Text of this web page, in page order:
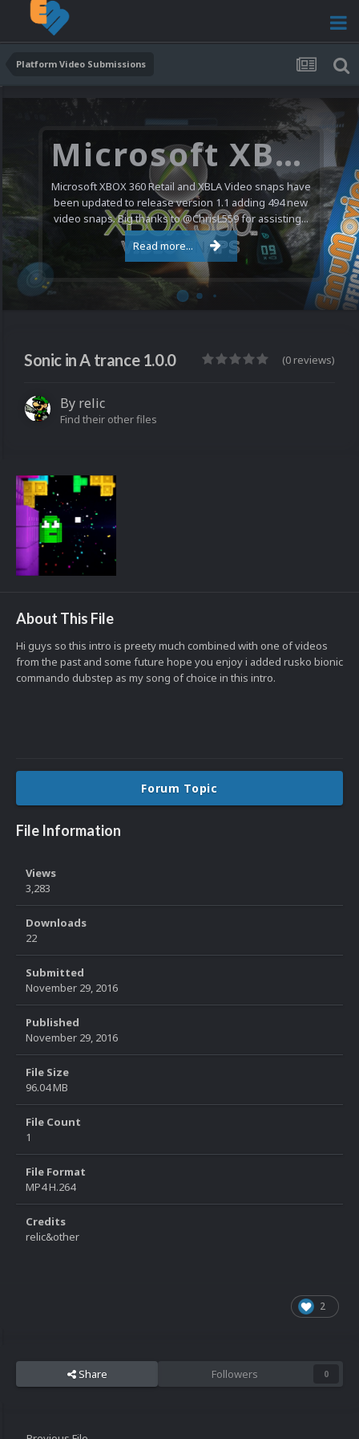
Platform Video Submissions
Microsoft XBOX 360 Video Snaps Updated (494 New Videos)
Microsoft XBOX 360 Retail and XBLA Video snaps have
been updated to release version 1.1 adding 494 new
video snaps. Big thanks to @ChrisL559 for assisting...
Read more...
Sonic in A trance 1.0.0 (0 reviews)
By relic
Find their other files
About This File
Hi guys so this intro is preety much combined with one of videos
from the past and some future hope you enjoy i added rusko bionic
commando dubstep as my song of choice in this intro.
Forum Topic
File Information
Views
3,283
Downloads
22
Submitted
November 29, 2016
Published
November 29, 2016
File Size
96.04 MB
File Count
1
File Format
MP4 H.264
Credits
relic&other
2
Share Followers 0